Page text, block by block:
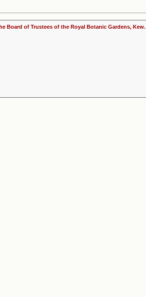
Board of Trustees of the Royal Botanic Gardens, Kew.